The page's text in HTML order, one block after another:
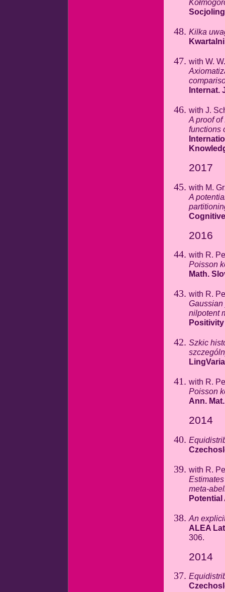
Kilka
with W.
Internat.
with J.
A proof
functions
2017
with M.
A
2016
with R.
Poisson
Math.
with R.
Gaussian
nilpotent
Positivity
Szkic
LingVaria
with R.
Poisson
Ann.
2014
with R.
meta-
An
ALEA
306.
2014